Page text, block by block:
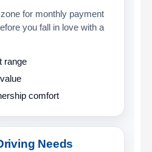
for monthly payment
you fall in love with a
range
comfort
Needs